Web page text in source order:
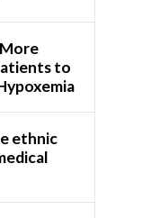
to
ethnic